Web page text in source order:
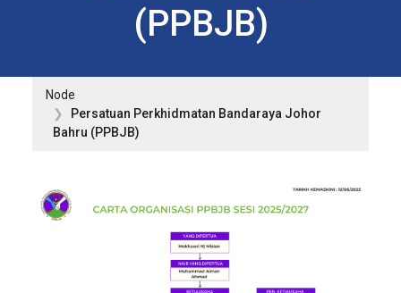
(PPBJB)
Node
Persatuan Perkhidmatan Bandaraya Johor
Bahru (PPBJB)